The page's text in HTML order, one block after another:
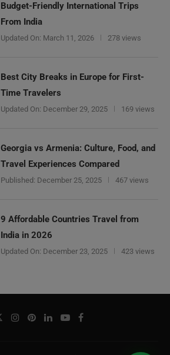
Budget-Friendly International Trips
From India
Updated On: March 11, 2026 278 views
Best City Breaks in Europe for First-
Time Travelers
Updated On: December 29, 2025 169 views
Georgia vs Armenia: Culture, Food, and
Travel Experiences Compared
Published: December 25, 2025 467 views
9 Affordable Countries Travel from
India in 2026
Updated On: December 23, 2025 423 views